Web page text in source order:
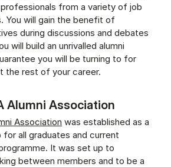
from a variety of job
You will gain the benefit of
during discussions and debates
will build an unrivalled alumni
you will be turning to for
the rest of your career.
Alumni Association
Association was established as a
for all graduates and current
It was set up to
between members and to be a